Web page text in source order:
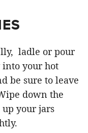
ladle or pour
your hot
be sure to leave
down the
your jars